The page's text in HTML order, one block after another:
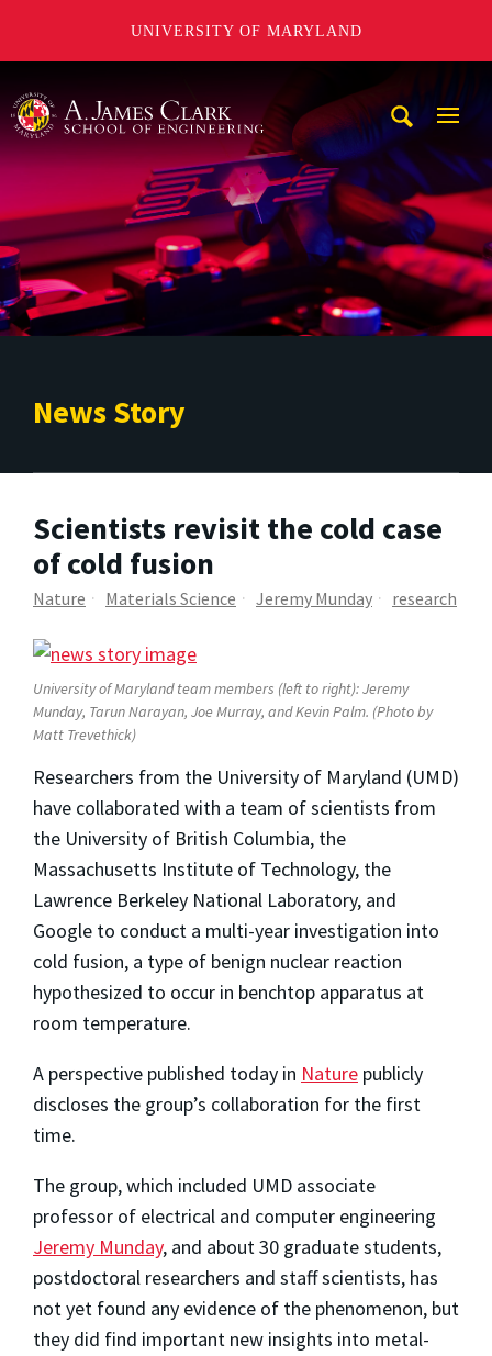
UNIVERSITY OF MARYLAND
News Story
Scientists revisit the cold case
of cold fusion
Nature Materials Science Jeremy Munday research
University of Maryland team members (left to right): Jeremy
Munday, Tarun Narayan, Joe Murray, and Kevin Palm. (Photo by
Matt Trevethick)
Researchers from the University of Maryland (UMD)
have collaborated with a team of scientists from
the University of British Columbia, the
Massachusetts Institute of Technology, the
Lawrence Berkeley National Laboratory, and
Google to conduct a multi-year investigation into
cold fusion, a type of benign nuclear reaction
hypothesized to occur in benchtop apparatus at
room temperature.
A perspective published today in Nature publicly
discloses the group’s collaboration for the first
time.
The group, which included UMD associate
professor of electrical and computer engineering
Jeremy Munday, and about 30 graduate students,
postdoctoral researchers and staff scientists, has
not yet found any evidence of the phenomenon, but
they did find important new insights into metal-